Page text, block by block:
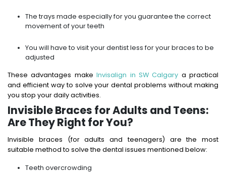
The trays made especially for you guarantee the correct
movement of your teeth
You will have to visit your dentist less for your braces to be
adjusted
These advantages makeInvisalign in SW Calgary a practical
and efficient way to solve your dental problems without making
you stop your daily activities.
Invisible Braces for Adults and Teens:
Are They Right for You?
Invisible braces (for adults and teenagers) are the most
suitable method to solve the dental issues mentioned below:
Teeth overcrowding